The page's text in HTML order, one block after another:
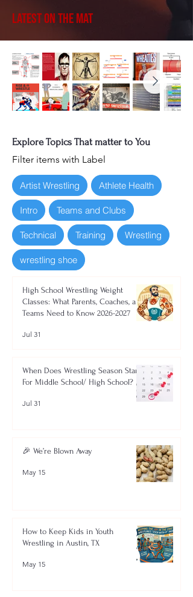
Latest on the Mat
Explore Topics That matter to You
Filter items with Label
Artist Wrestling Athlete Health
Intro Teams and Clubs
Technical Training Wrestling
wrestling shoe
High School Wrestling Weight
Classes: What Parents, Coaches, and
Teams Need to Know 2026-2027
Jul 31
When Does Wrestling Season Start
For Middle School/ High School?
Jul 31
🎉 We’re Blown Away
May 15
How to Keep Kids in Youth
Wrestling in Austin, TX
May 15